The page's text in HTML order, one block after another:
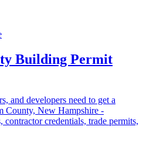
Building Permit
and developers need to get a
County, New Hampshire -
contractor credentials, trade permits,